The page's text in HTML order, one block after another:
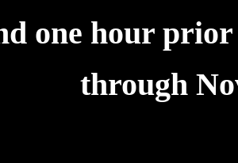
one hour
through